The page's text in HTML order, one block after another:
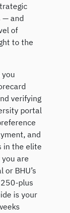
— and
of
to the
verifying
portal
and
in the elite
are
or BHU’s
plus
is your